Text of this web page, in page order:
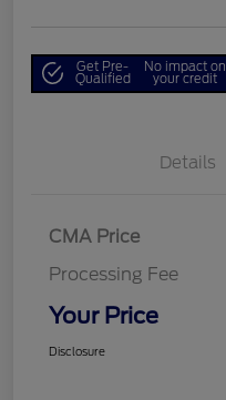
Get Pre-
Qualified
No impact on
your credit
Details
CMA Price
Processing Fee
Your Price
Disclosure